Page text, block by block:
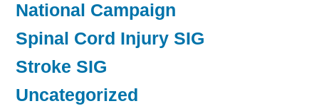
National Campaign
Spinal Cord Injury SIG
Stroke SIG
Uncategorized